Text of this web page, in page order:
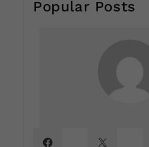
Popular Posts